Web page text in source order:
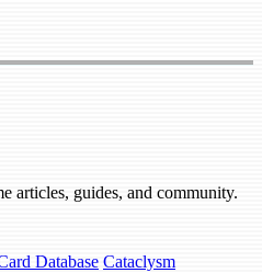
articles, guides, and community.
Database Cataclysm